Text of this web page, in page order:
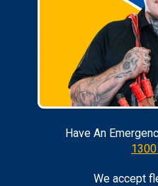
Have An
We accept